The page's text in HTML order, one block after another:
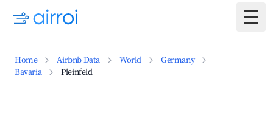
Home Airbnb Data World
Germany
Bavaria
Pleinfeld